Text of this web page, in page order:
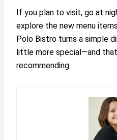
If you plan to visit, go at
explore the new menu
Polo Bistro turns a simple
little more special—and
recommending.